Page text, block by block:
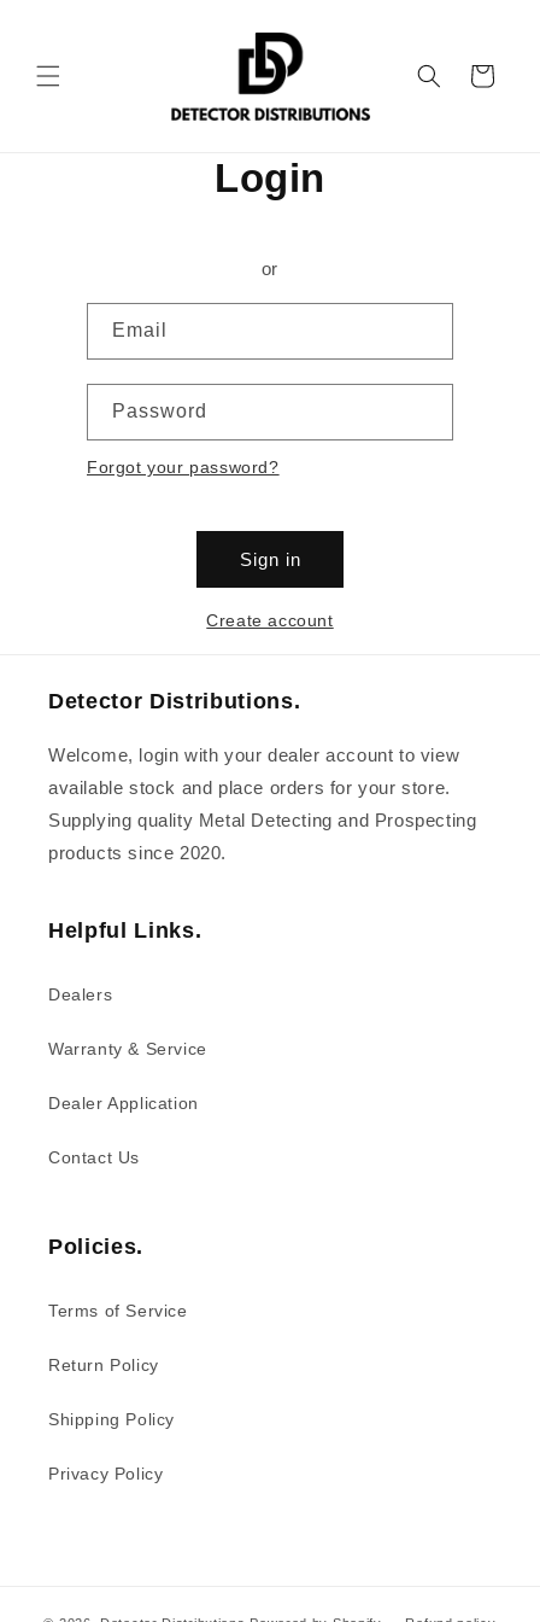
Cart
Login
or
Email
Password
Forgot your password?
Sign in
Create account
Detector Distributions.
Welcome, login with your dealer account to view
available stock and place orders for your store.
Supplying quality Metal Detecting and Prospecting
products since 2020.
Helpful Links.
Dealers
Warranty & Service
Dealer Application
Contact Us
Policies.
Terms of Service
Return Policy
Shipping Policy
Privacy Policy